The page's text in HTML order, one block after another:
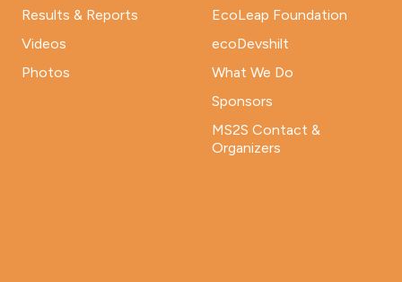
Results & Reports
Videos
Photos
EcoLeap Foundation
ecoDevshilt
What We Do
Sponsors
MS2S Contact &
Organizers